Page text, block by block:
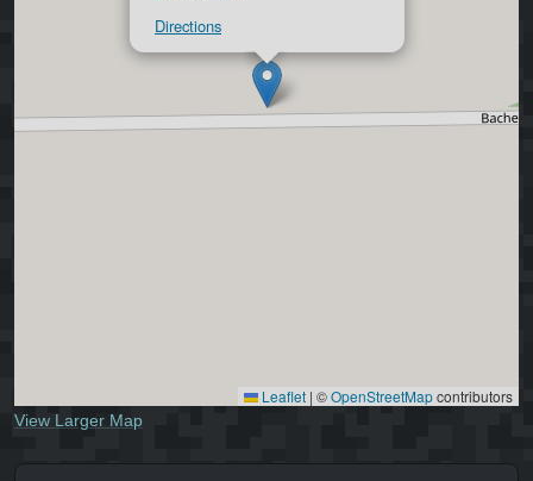
Directions
Leaflet | ©OpenStreetMapcontributors
View Larger Map